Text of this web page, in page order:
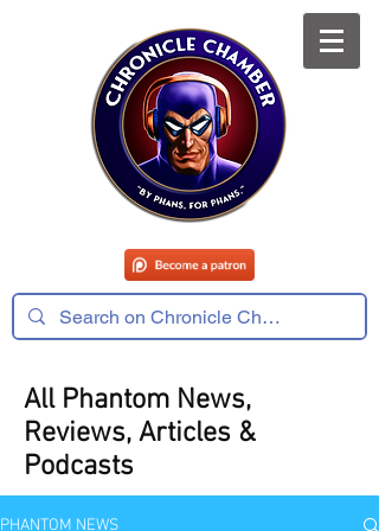
All Phantom News,
Reviews, Articles &
Podcasts
PHANTOM NEWS